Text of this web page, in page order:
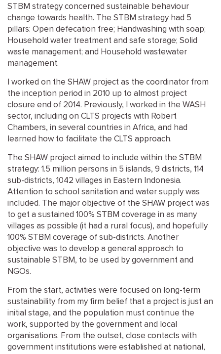
STBM strategy concerned sustainable behaviour
change towards health. The STBM strategy had 5
pillars: Open defecation free; Handwashing with soap;
Household water treatment and safe storage; Solid
waste management; and Household wastewater
management.
I worked on the SHAW project as the coordinator from
the inception period in 2010 up to almost project
closure end of 2014. Previously, I worked in the WASH
sector, including on CLTS projects with Robert
Chambers, in several countries in Africa, and had
learned how to facilitate the CLTS approach.
The SHAW project aimed to include within the STBM
strategy: 1.5 million persons in 5 islands, 9 districts, 114
sub-districts, 1042 villages in Eastern Indonesia.
Attention to school sanitation and water supply was
included. The major objective of the SHAW project was
to get a sustained 100% STBM coverage in as many
villages as possible (it had a rural focus), and hopefully
100% STBM coverage of sub-districts. Another
objective was to develop a general approach to
sustainable STBM, to be used by government and
NGOs.
From the start, activities were focused on long-term
sustainability from my firm belief that a project is just an
initial stage, and the population must continue the
work, supported by the government and local
organisations. From the outset, close contacts with
government institutions were established at national,